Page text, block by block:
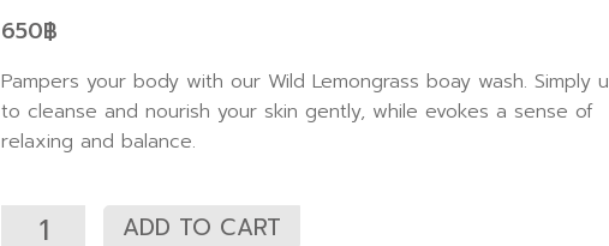
650฿
Pampers your body with our Wild Lemongrass boay wash. Simply
to cleanse and nourish your skin gently, while evokes a sense of
relaxing and balance.
ADD TO CART